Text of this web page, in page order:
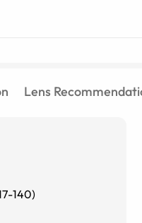
Lens
-140)